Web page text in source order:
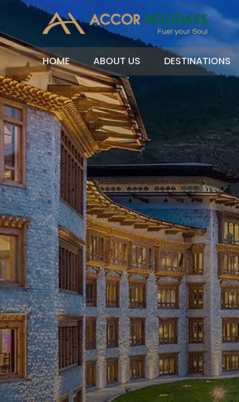
HOME ABOUT US DESTINATIONS